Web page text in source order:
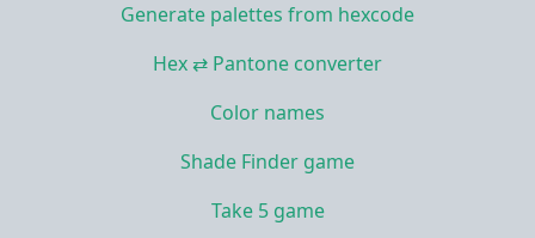
Generate palettes from hexcode
Hex ⇄ Pantone converter
Color names
Shade Finder game
Take 5 game